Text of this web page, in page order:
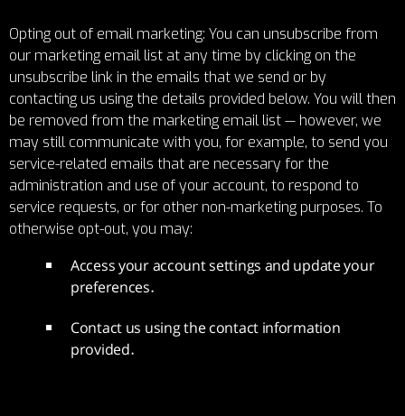
Opting out of email marketing: You can unsubscribe from
our marketing email list at any time by clicking on the
unsubscribe link in the emails that we send or by
contacting us using the details provided below. You will then
be removed from the marketing email list — however, we
may still communicate with you, for example, to send you
service-related emails that are necessary for the
administration and use of your account, to respond to
service requests, or for other non-marketing purposes. To
otherwise opt-out, you may:
Access your account settings and update your
preferences.
Contact us using the contact information
provided.